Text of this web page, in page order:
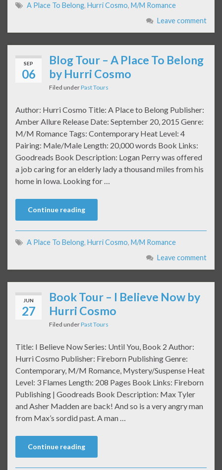
A Place To Belong, Hurri Cosmo, M/M Romance
Leave comment
SEP
06
Blog Tour – A Place To Belong
by Hurri Cosmo
Filed underPast Tours
Author: Hurri Cosmo Title: A Place to Belong Publisher:
Amber Allure Release Date: September 20, 2015 Genre:
M/M Romance Tags: Contemporary Heat Level: 4
Pairing: Male/Male Length: 20,000 words Book Links:
Goodreads Book Description: Logan Perry was offered
a job caring for an elderly lady a thousand miles from his
home in Iowa. Looking for …
Continue reading
A Place To Belong, Hurri Cosmo, M/M Romance
Leave comment
JUN
27
Book Tour – I Believe Now by
Hurri Cosmo
Filed underPast Tours
Title: I Believe Now Series: Until You, Book 2 Author:
Hurri Cosmo Publisher: Fireborn Publishing Genre:
Contemporary, M/M Romance, Mystery/Suspense Heat
Level: 3 Flames Length: 208 Pages Book Links: Fireborn
Publishing | Goodreads Book Description: Max Tyler
and Asher Madden are back! And so is a very angry man
from Max’s sordid past. A man …
Continue reading